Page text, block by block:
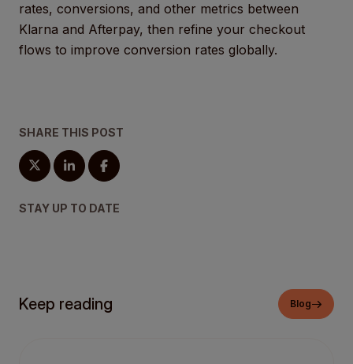
rates, conversions, and other metrics between
Klarna and Afterpay, then refine your checkout
flows to improve conversion rates globally.
SHARE THIS POST
STAY UP TO DATE
Keep reading Blog